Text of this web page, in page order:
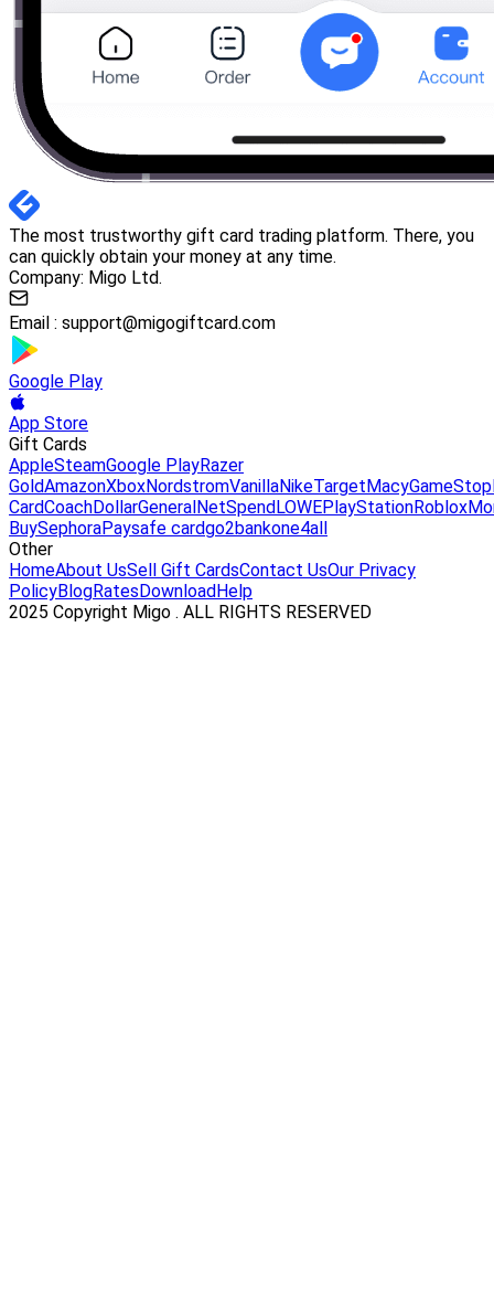
The most trustworthy gift card trading platform. There, you
can quickly obtain your money at any time.
Company: Migo Ltd.
Email : support@migogiftcard.com
Google Play
App Store
Gift Cards
AppleSteamGoogle PlayRazer
GoldAmazonXboxNordstromVanillaNikeTargetMacyGameStop
CardCoachDollarGeneralNetSpendLOWEPlayStationRoblox
BuySephoraPaysafe cardgo2bankone4all
Other
HomeAbout UsSell Gift CardsContact UsOur Privacy
PolicyBlogRatesDownloadHelp
2025 Copyright Migo . ALL RIGHTS RESERVED